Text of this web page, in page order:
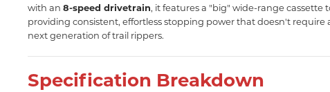
with an 8-speed drivetrain, it features a "big" wide-range
providing consistent, effortless stopping power that doesn't require
next generation of trail rippers.
Specification Breakdown